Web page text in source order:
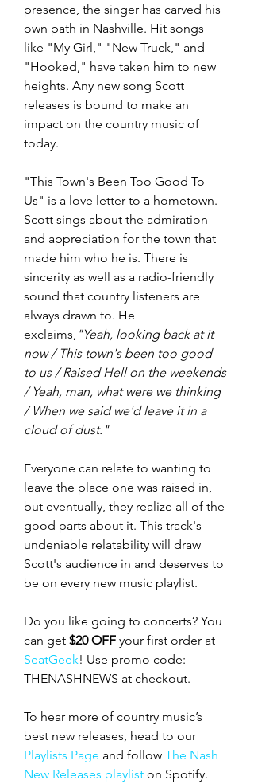
presence, the singer has carved his
own path in Nashville. Hit songs
like "My Girl," "New Truck," and
"Hooked," have taken him to new
heights. Any new song Scott
releases is bound to make an
impact on the country music of
today.
"This Town's Been Too Good To
Us" is a love letter to a hometown.
Scott sings about the admiration
and appreciation for the town that
made him who he is. There is
sincerity as well as a radio-friendly
sound that country listeners are
always drawn to. He
exclaims, "Yeah, looking back at it
now / This town's been too good
to us / Raised Hell on the weekends
/ Yeah, man, what were we thinking
/ When we said we'd leave it in a
cloud of dust."
Everyone can relate to wanting to
leave the place one was raised in,
but eventually, they realize all of the
good parts about it. This track's
undeniable relatability will draw
Scott's audience in and deserves to
be on every new music playlist.
Do you like going to concerts? You
can get $20 OFF your first order at
SeatGeek! Use promo code:
THENASHNEWS at checkout.
To hear more of country music’s
best new releases, head to our
Playlists Page and follow The Nash
New Releases playlist on Spotify.